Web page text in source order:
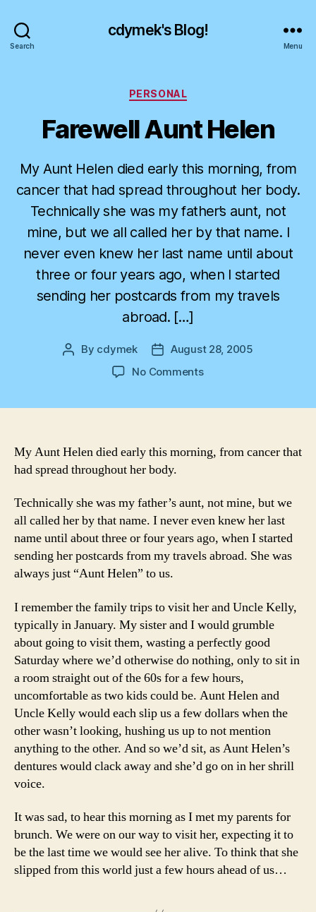
Search
cdymek's Blog!
Menu
Categories
PERSONAL
Farewell Aunt Helen
My Aunt Helen died early this morning, from
cancer that had spread throughout her body.
Technically she was my father’s aunt, not
mine, but we all called her by that name. I
never even knew her last name until about
three or four years ago, when I started
sending her postcards from my travels
abroad. […]
Post
By cdymek
PostAugust 28, 2005
No Commentson
My Aunt Helen died early this morning, from cancer that
had spread throughout her body.
Technically she was my father’s aunt, not mine, but we
all called her by that name. I never even knew her last
name until about three or four years ago, when I started
sending her postcards from my travels abroad. She was
always just “Aunt Helen” to us.
I remember the family trips to visit her and Uncle Kelly,
typically in January. My sister and I would grumble
about going to visit them, wasting a perfectly good
Saturday where we’d otherwise do nothing, only to sit in
a room straight out of the 60s for a few hours,
uncomfortable as two kids could be. Aunt Helen and
Uncle Kelly would each slip us a few dollars when the
other wasn’t looking, hushing us up to not mention
anything to the other. And so we’d sit, as Aunt Helen’s
dentures would clack away and she’d go on in her shrill
voice.
It was sad, to hear this morning as I met my parents for
brunch. We were on our way to visit her, expecting it to
be the last time we would see her alive. To think that she
slipped from this world just a few hours ahead of us…